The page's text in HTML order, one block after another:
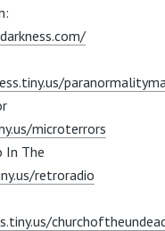
microterrors
In The
retroradio